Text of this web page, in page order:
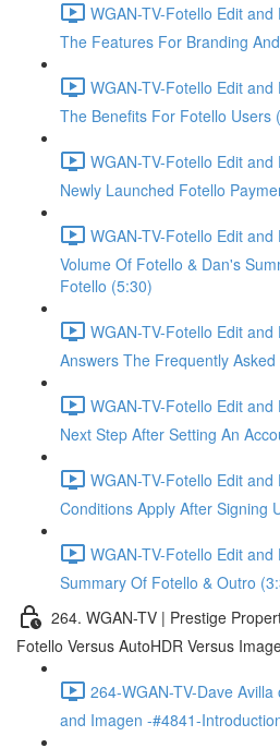
WGAN-TV-Fotello Edit
The Features For Branding
WGAN-TV-Fotello Edit
The Benefits For Fotello Users
WGAN-TV-Fotello Edit
Newly Launched Fotello
WGAN-TV-Fotello Edit
Volume Of Fotello & Dan's
Fotello (5:30)
WGAN-TV-Fotello Edit
Answers The Frequently
WGAN-TV-Fotello Edit
Next Step After Setting An
WGAN-TV-Fotello Edit
Conditions Apply After Signing
WGAN-TV-Fotello Edit
Summary Of Fotello & Outro
264. WGAN-TV | Prestige
Fotello Versus AutoHDR Versus
264-WGAN-TV-Dave
and Imagen -#4841-